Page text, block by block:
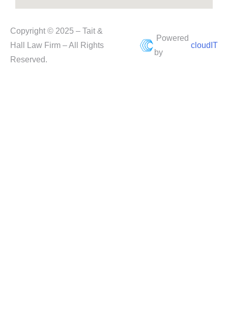
Copyright © 2025 – Tait &
Hall Law Firm – All Rights
Reserved.
Powered
by
cloudIT